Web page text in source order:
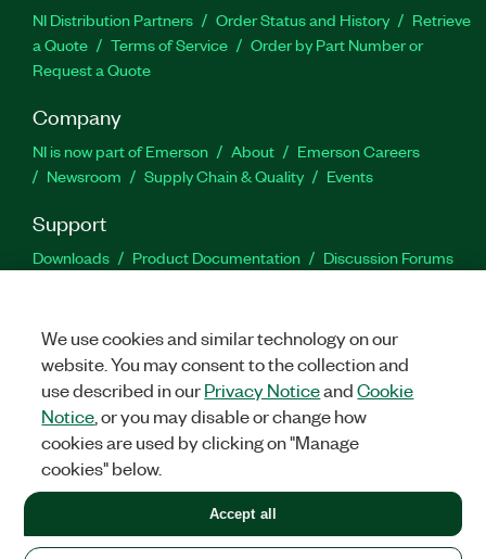
NI Distribution Partners Order Status and History
Retrieve
a Quote
Terms of Service
Order by Part Number or
Request a Quote
Company
NI is now part of Emerson About
Emerson Careers
Newsroom
Supply Chain & Quality Events
Support
Downloads Product Documentation
Discussion Forums
Facebook
TwitterLinkedIn
United States
LEGAL|IMPRINT|PRIVACY|Manage cookies
©2026NATIONAL INSTRUMENTS CORP. ALL RIGHTS RESERVED.
+1 877 388 1952
We use cookies and similar technology on our
website. You may consent to the collection and
use described in ourPrivacy NoticeandCookie
Notice , or you may disable or change how
cookies are used by clicking on "Manage
cookies" below.
Accept all